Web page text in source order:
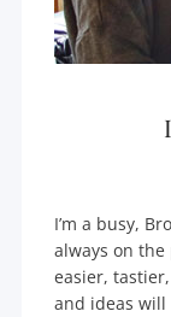
I’m a busy,
always on
easier,
and ideas will